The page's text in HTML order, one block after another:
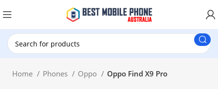
Home Phones Oppo Oppo Find X9 Pro
New Customer use GET20 for $20 Discount.